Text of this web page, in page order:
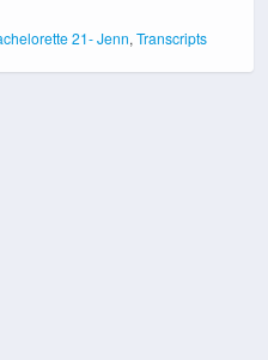
21- Jenn,Transcripts